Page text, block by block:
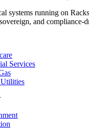
systems running on
and compliance-
Services